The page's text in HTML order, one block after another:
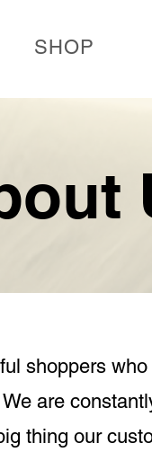
SHOP
shoppers
We are
thing our